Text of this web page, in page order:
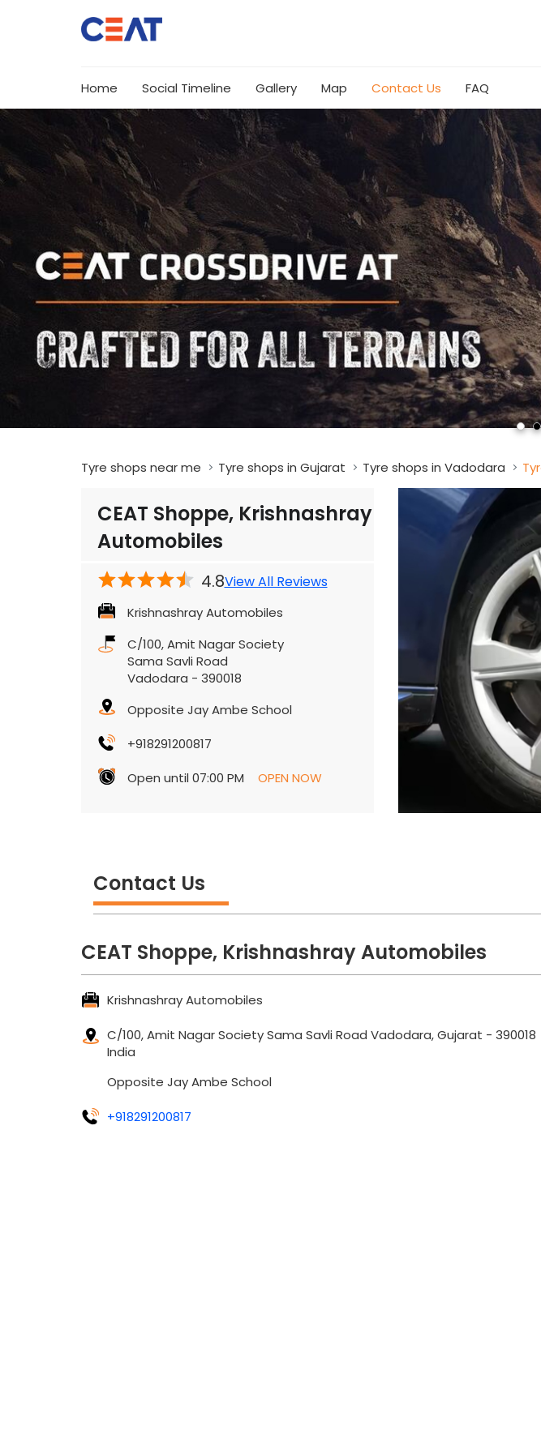
Home Social Timeline Gallery Map Contact Us FAQ
Tyre shops near me Tyre shops in Gujarat Tyre shops in Vadodara
CEAT Shoppe, Krishnashray
Automobiles
4.8View All Reviews
Krishnashray Automobiles
C/100, Amit Nagar Society
Sama Savli Road
Vadodara - 390018
Opposite Jay Ambe School
+918291200817
Open until 07:00 PM
OPEN NOW
Contact Us
CEAT Shoppe, Krishnashray Automobiles
Krishnashray Automobiles
C/100, Amit Nagar Society Sama Savli Road Vadodara, Gujarat - 390018
India
Opposite Jay Ambe School
+918291200817